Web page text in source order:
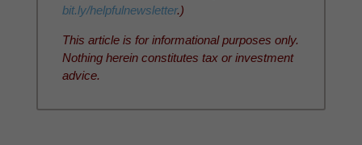
bit.ly/helpfulnewsletter.)
This article is for informational purposes only.
Nothing herein constitutes tax or investment
advice.